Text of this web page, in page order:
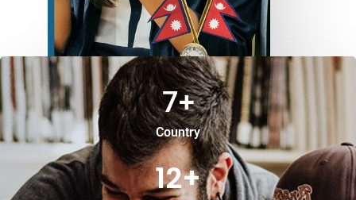
Country
7+
12+